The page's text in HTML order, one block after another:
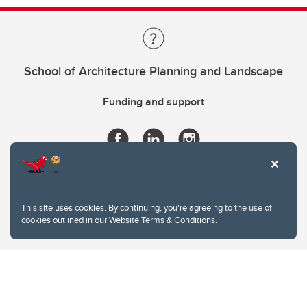
This site uses cookies. By continuing, you're agreeing to the use of
cookies outlined in ourWebsite Terms & Conditions.
School of Architecture Planning and Landscape
Funding and support